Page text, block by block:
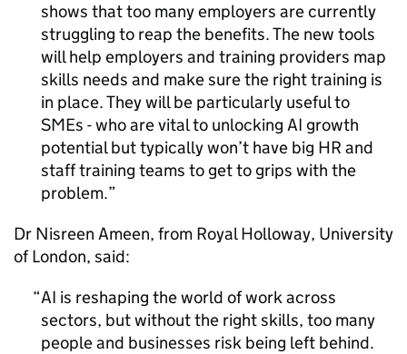
shows that too many employers are currently
struggling to reap the benefits. The new tools
will help employers and training providers map
skills needs and make sure the right training is
in place. They will be particularly useful to
SMEs - who are vital to unlocking AI growth
potential but typically won’t have big HR and
staff training teams to get to grips with the
problem.
Dr Nisreen Ameen, from Royal Holloway, University
of London, said:
AI is reshaping the world of work across
sectors, but without the right skills, too many
people and businesses risk being left behind.